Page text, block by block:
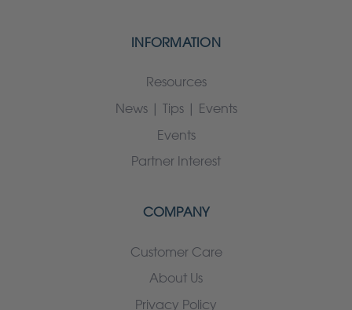
INFORMATION
Resources
News | Tips | Events
Events
Partner Interest
COMPANY
Customer Care
About Us
Privacy Policy